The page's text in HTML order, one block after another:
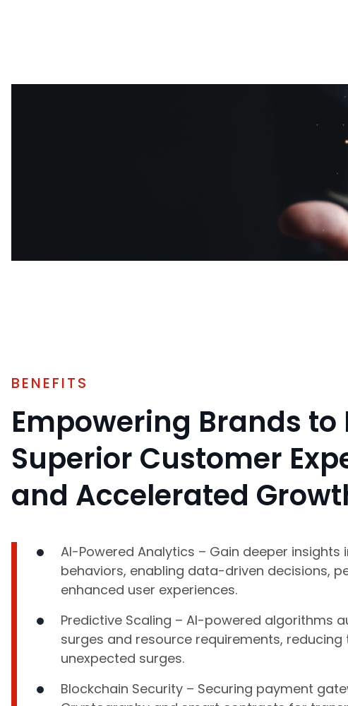
BENEFITS
Empowering Brands to
Superior Customer
and Accelerated
AI-Powered Analytics – Gain deeper
behaviors, enabling data-driven decisions,
enhanced user experiences.
Predictive Scaling – AI-powered algorithms
surges and resource requirements,
unexpected surges.
Blockchain Security – Securing payment